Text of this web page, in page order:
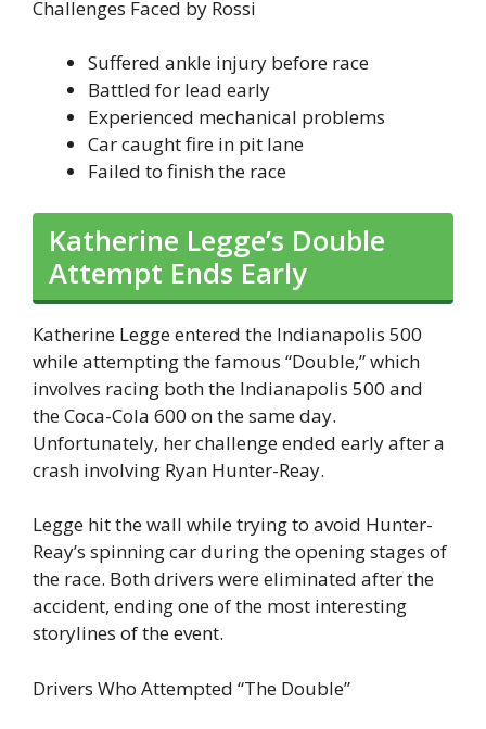
Challenges Faced by Rossi
Suffered ankle injury before race
Battled for lead early
Experienced mechanical problems
Car caught fire in pit lane
Failed to finish the race
Katherine Legge’s Double
Attempt Ends Early
Katherine Legge entered the Indianapolis 500
while attempting the famous “Double,” which
involves racing both the Indianapolis 500 and
the Coca-Cola 600 on the same day.
Unfortunately, her challenge ended early after a
crash involving Ryan Hunter-Reay.
Legge hit the wall while trying to avoid Hunter-
Reay’s spinning car during the opening stages of
the race. Both drivers were eliminated after the
accident, ending one of the most interesting
storylines of the event.
Drivers Who Attempted “The Double”